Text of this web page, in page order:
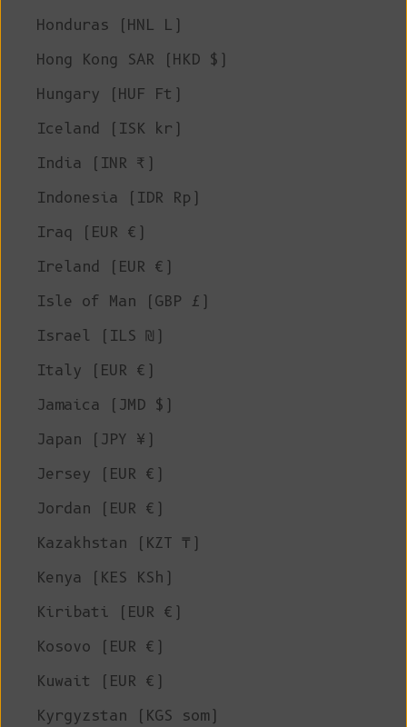
Honduras (HNL L)
Hong Kong SAR (HKD $)
Hungary (HUF Ft)
Iceland (ISK kr)
India (INR ₹)
Indonesia (IDR Rp)
Iraq (EUR €)
Ireland (EUR €)
Isle of Man (GBP £)
Israel (ILS ₪)
Italy (EUR €)
Jamaica (JMD $)
Japan (JPY ¥)
Jersey (EUR €)
Jordan (EUR €)
Kazakhstan (KZT ₸)
Kenya (KES KSh)
Kiribati (EUR €)
Kosovo (EUR €)
Kuwait (EUR €)
Kyrgyzstan (KGS som)